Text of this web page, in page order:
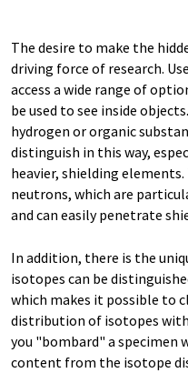
The desire to make the
driving force of research.
access a wide range of
be used to see inside
hydrogen or organic
distinguish in this way,
heavier, shielding elements.
neutrons, which are
and can easily penetrate
In addition, there is the
isotopes can be
which makes it possible to
distribution of isotopes
you "bombard" a specimen
content from the isotope